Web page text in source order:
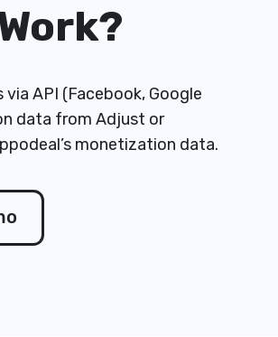
API (Facebook, Google
data from Adjust or
monetization data.